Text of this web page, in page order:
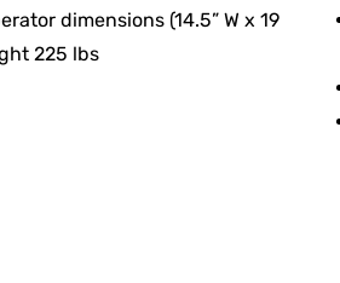
dimensions (14.5” W x 19
225 lbs